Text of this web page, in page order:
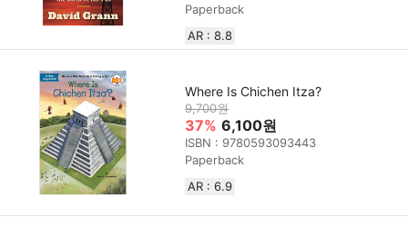
Paperback
AR : 8.8
Where Is Chichen Itza?
9,700원
37% 6,100원
ISBN : 9780593093443
Paperback
AR : 6.9